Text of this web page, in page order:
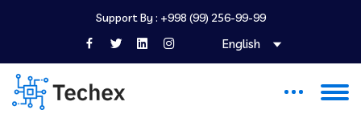
Support By : +998 (99) 256-99-99
English